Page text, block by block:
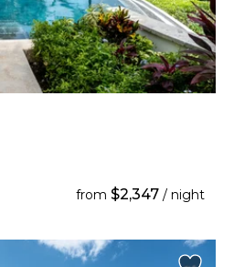
from $2,347 / night